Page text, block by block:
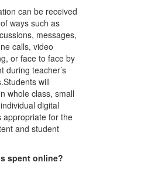
can be received
ways such as
messages,
calls, video
or face to face by
during teacher’s
will
whole class, small
digital
appropriate for the
and student
spent online?